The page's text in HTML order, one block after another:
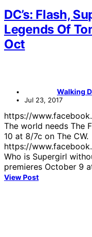
DC’s: Flash,
Legends Of
Oct
Walking
Jul 23, 2017
https://
The world needs The
10 at 8/7c on The CW.
https://
Who is Supergirl
premieres October 9
View Post